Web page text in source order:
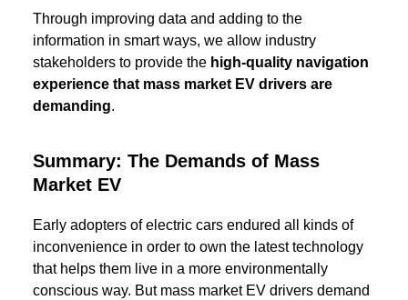
Through improving data and adding to the
information in smart ways, we allow industry
stakeholders to provide the high-quality navigation
experience that mass market EV drivers are
demanding.
Summary: The Demands of Mass
Market EV
Early adopters of electric cars endured all kinds of
inconvenience in order to own the latest technology
that helps them live in a more environmentally
conscious way. But mass market EV drivers demand